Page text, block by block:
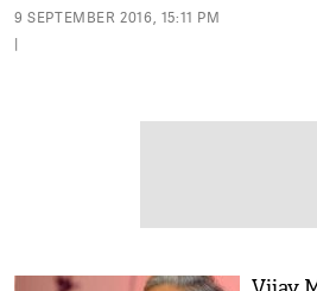
9 SEPTEMBER 2016, 15:11 PM
|